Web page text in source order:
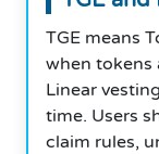
TGE means
when tokens
Linear
time. Users
claim rules,